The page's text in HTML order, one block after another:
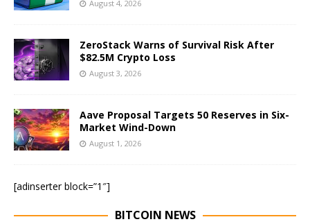
August 4, 2026
ZeroStack Warns of Survival Risk After
$82.5M Crypto Loss
August 3, 2026
Aave Proposal Targets 50 Reserves in Six-
Market Wind-Down
August 1, 2026
[adinserter block=”1″]
BITCOIN NEWS